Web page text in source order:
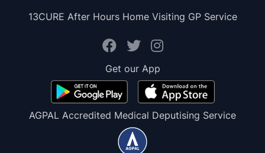
13CURE After Hours Home Visiting GP Service
Get our App
AGPAL Accredited Medical Deputising Service